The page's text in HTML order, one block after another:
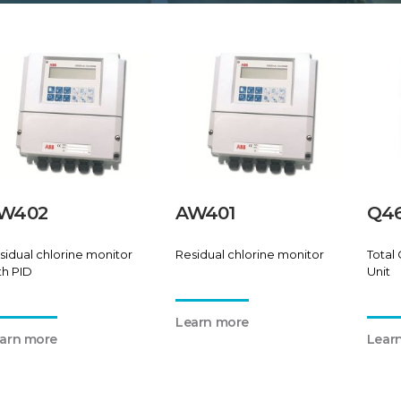
chlorine monitor
PID
more
AW401
Residual chlorine monitor
Learn more
Total
Unit